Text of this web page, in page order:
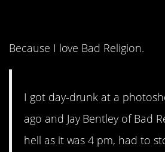
Because I love Bad Religion.
I got day-drunk at a
ago and Jay Bentley of Bad
hell as it was 4 pm, had to